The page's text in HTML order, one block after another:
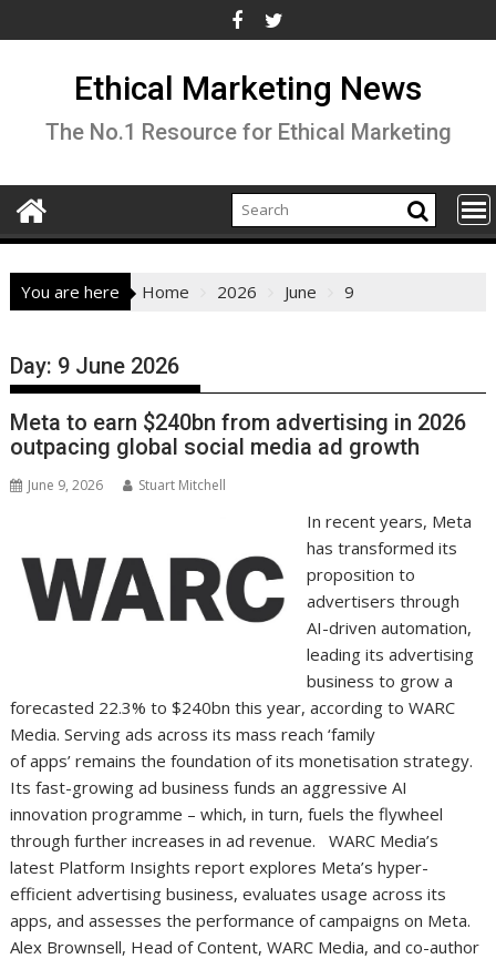
to
Ethical Marketing News
The No.1 Resource for Ethical Marketing
You are here Home 2026 June 9
Day: 9 June 2026
Meta to earn $240bn from advertising in 2026
outpacing global social media ad growth
June 9, 2026 Stuart Mitchell
In recent years, Meta
has transformed its
proposition to
advertisers through
AI-driven automation,
leading its advertising
business to grow a
forecasted 22.3% to $240bn this year, according to WARC
Media. Serving ads across its mass reach ‘family
of apps’ remains the foundation of its monetisation strategy.
Its fast-growing ad business funds an aggressive AI
innovation programme – which, in turn, fuels the flywheel
through further increases in ad revenue. WARC Media’s
latest Platform Insights report explores Meta’s hyper-
efficient advertising business, evaluates usage across its
apps, and assesses the performance of campaigns on Meta.
Alex Brownsell, Head of Content, WARC Media, and co-author